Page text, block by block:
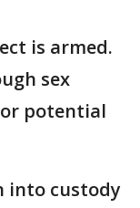
is armed.
sex
potential
into custody